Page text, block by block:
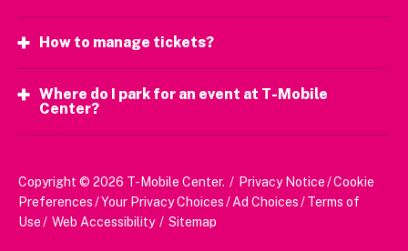
How to manage tickets?
Where do I park for an event at T-Mobile
Center?
Copyright © 2026 T-Mobile Center. / Privacy Notice/Cookie
Preferences/Your Privacy Choices/Ad Choices/Terms of
Use/ Web Accessibility / Sitemap